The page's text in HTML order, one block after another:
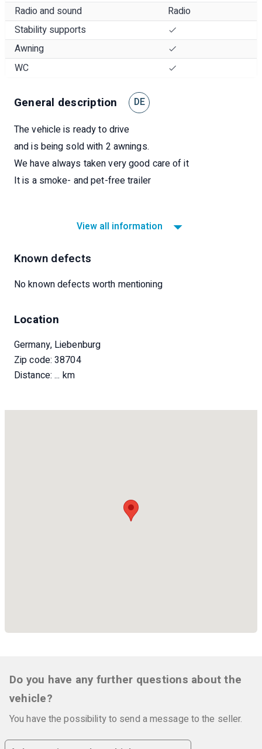
Radio and sound
Radio
Stability supports
Awning
WC
General description DE
The vehicle is ready to drive
and is being sold with 2 awnings.
We have always taken very good care of it
It is a smoke- and pet-free trailer
View all information
Known defects
No known defects worth mentioning
Location
Germany, Liebenburg
Zip code: 38704
Distance:... km
Do you have any further questions about the
vehicle?
You have the possibility to send a message to the seller.